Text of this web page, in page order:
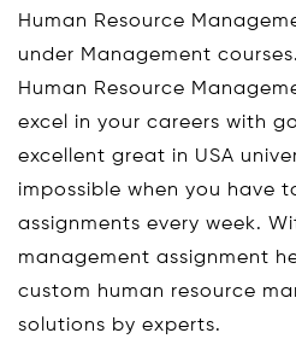
Human Resource
under Management
Human Resource
excel in your careers with
excellent great in USA
impossible when you have
assignments every week.
management assignment
custom human resource
solutions by experts.